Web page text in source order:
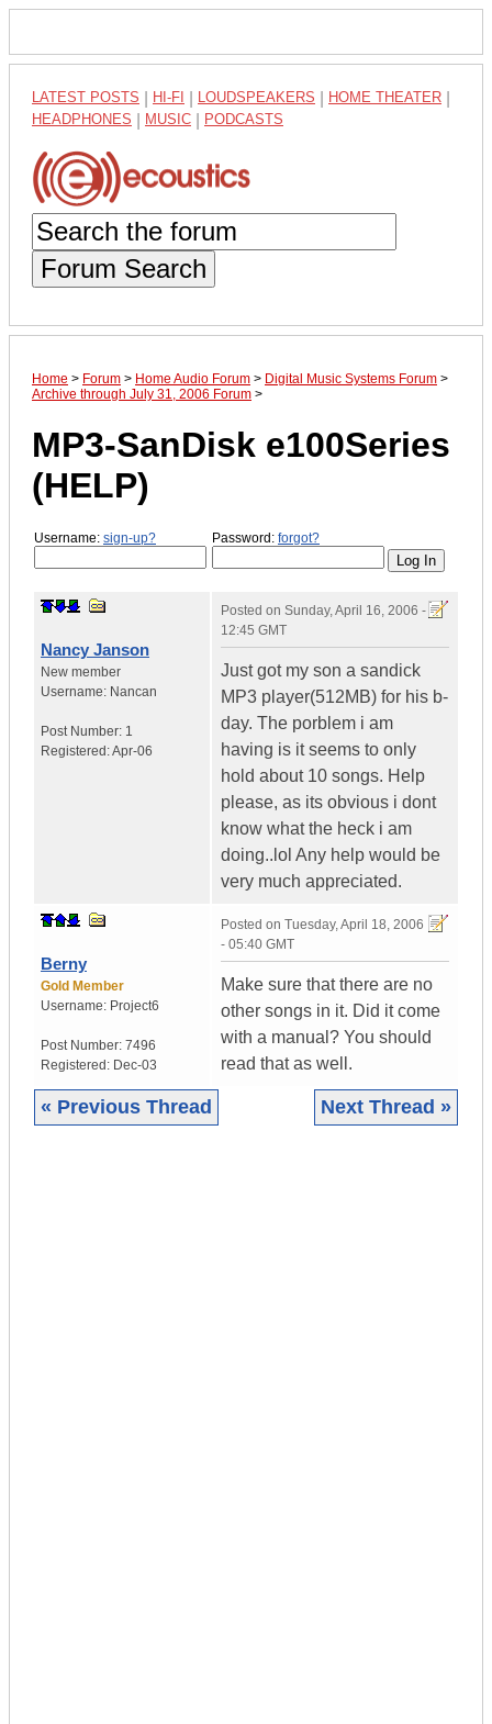
LATEST POSTS HI-FI LOUDSPEAKERS HOME THEATER
HEADPHONES MUSIC PODCASTS
Forum Search
Home > Forum > Home Audio Forum > Digital Music Systems Forum >
Archive through July 31, 2006 Forum >
MP3-SanDisk e100Series
(HELP)
Username: sign-up? Password: forgot?
Nancy Janson
New member
Username: Nancan
Post Number: 1
Registered:Apr-06
Posted on Sunday, April 16, 2006 -
12:45 GMT
Just got my son a sandick
MP3 player(512MB) for his b-
day. The porblem i am
having is it seems to only
hold about 10 songs. Help
please, as its obvious i dont
know what the heck i am
doing..lol Any help would be
very much appreciated.
Berny
Gold Member
Username: Project6
Post Number: 7496
Registered: Dec-03
Posted on Tuesday, April 18, 2006
- 05:40 GMT
Make sure that there are no
other songs in it. Did it come
with a manual? You should
read that as well.
« Previous Thread Next Thread »